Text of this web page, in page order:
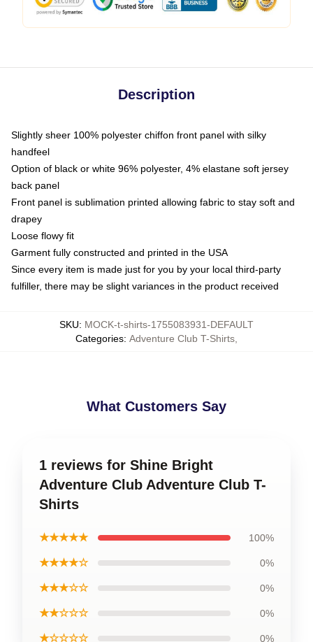
Description
Slightly sheer 100% polyester chiffon front panel with silky
handfeel
Option of black or white 96% polyester, 4% elastane soft jersey
back panel
Front panel is sublimation printed allowing fabric to stay soft and
drapey
Loose flowy fit
Garment fully constructed and printed in the USA
Since every item is made just for you by your local third-party
fulfiller, there may be slight variances in the product received
SKU: MOCK-t-shirts-1755083931-DEFAULT
Categories: Adventure Club T-Shirts
What Customers Say
1 reviews for Shine Bright
Adventure Club Adventure Club T-
Shirts
★★★★★ 100%
★★★★☆ 0%
★★★☆☆ 0%
★★☆☆☆ 0%
★☆☆☆☆ 0%